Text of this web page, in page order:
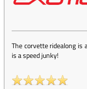
The corvette ridealong is
is a speed junky!